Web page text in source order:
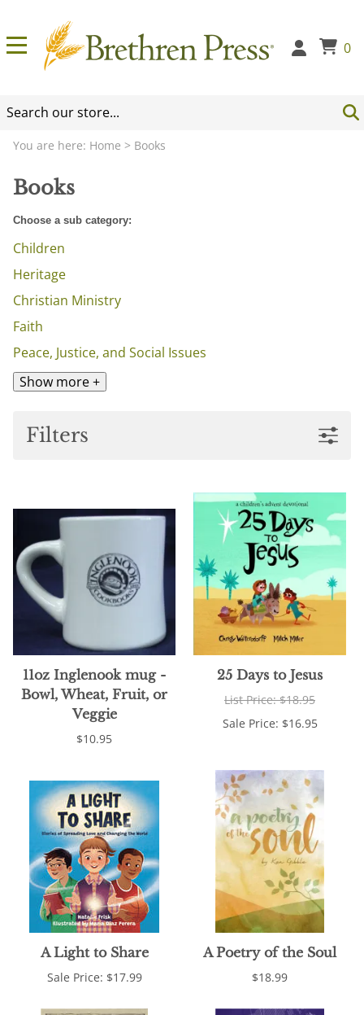
0
You are here: Home > Books
Books
Choose a sub category:
Children
Heritage
Christian Ministry
Faith
Peace, Justice, and Social Issues
Show more +
Filters
11oz Inglenook mug -
Bowl, Wheat, Fruit, or
Veggie
$10.95
25 Days to Jesus
List Price: $18.95
Sale Price: $16.95
A Light to Share
Sale Price: $17.99
A Poetry of the Soul
$18.99